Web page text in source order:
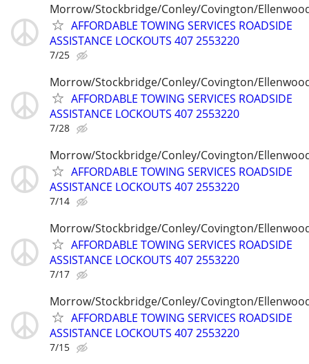
Morrow/Stockbridge/Conley/Covington/
AFFORDABLE TOWING SERVICES ROADSIDE
ASSISTANCE LOCKOUTS 407 2553220
7/25
Morrow/Stockbridge/Conley/Covington/
AFFORDABLE TOWING SERVICES ROADSIDE
ASSISTANCE LOCKOUTS 407 2553220
7/28
Morrow/Stockbridge/Conley/Covington/
AFFORDABLE TOWING SERVICES ROADSIDE
ASSISTANCE LOCKOUTS 407 2553220
7/14
Morrow/Stockbridge/Conley/Covington/
AFFORDABLE TOWING SERVICES ROADSIDE
ASSISTANCE LOCKOUTS 407 2553220
7/17
Morrow/Stockbridge/Conley/Covington/
AFFORDABLE TOWING SERVICES ROADSIDE
ASSISTANCE LOCKOUTS 407 2553220
7/15